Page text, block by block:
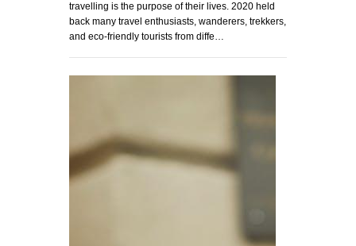
travelling is the purpose of their lives. 2020 held
back many travel enthusiasts, wanderers, trekkers,
and eco-friendly tourists from diffe…